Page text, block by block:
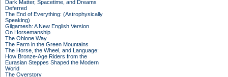
Dark Matter, Spacetime, and Dreams
Deferred
The End of Everything: (Astrophysically
Speaking)
Gilgamesh: A New English Version
On Horsemanship
The Ohlone Way
The Farm in the Green Mountains
The Horse, the Wheel, and Language:
How Bronze-Age Riders from the
Eurasian Steppes Shaped the Modern
World
The Overstory